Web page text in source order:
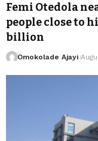
Femi Otedola
people close to
billion
Omokolade Ajayi